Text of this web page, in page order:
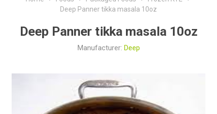
Deep Panner tikka masala 10oz
Deep Panner tikka masala 10oz
Manufacturer: Deep